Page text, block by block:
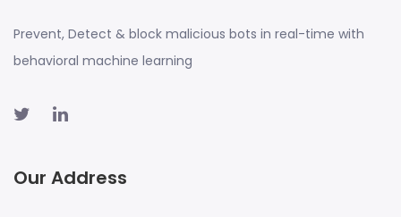
Prevent, Detect & block malicious bots in real-time with
behavioral machine learning
Our Address